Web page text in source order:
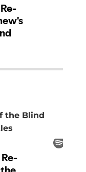
the Blind